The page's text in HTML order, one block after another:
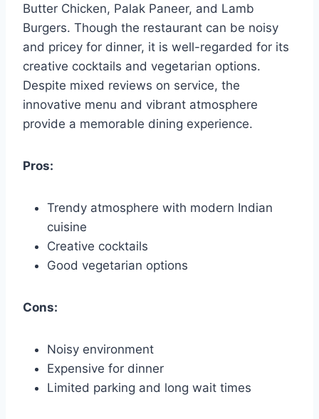
Butter Chicken, Palak Paneer, and Lamb
Burgers. Though the restaurant can be noisy
and pricey for dinner, it is well-regarded for its
creative cocktails and vegetarian options.
Despite mixed reviews on service, the
innovative menu and vibrant atmosphere
provide a memorable dining experience.
Pros:
Trendy atmosphere with modern Indian
cuisine
Creative cocktails
Good vegetarian options
Cons:
Noisy environment
Expensive for dinner
Limited parking and long wait times